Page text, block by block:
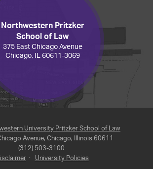
Northwestern Pritzker
School of Law
375 East Chicago Avenue
Chicago, IL 60611-3069
University Pritzker School of Law
Avenue, Chicago, Illinois 60611
(312) 503-3100
·University Policies